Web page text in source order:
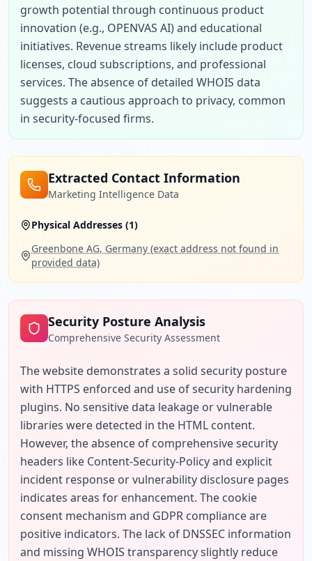
growth potential through continuous product
innovation (e.g., OPENVAS AI) and educational
initiatives. Revenue streams likely include product
licenses, cloud subscriptions, and professional
services. The absence of detailed WHOIS data
suggests a cautious approach to privacy, common
in security-focused firms.
Extracted Contact Information
Marketing Intelligence Data
Physical Addresses (1)
Greenbone AG, Germany (exact address not found in
provided data)
Security Posture Analysis
Comprehensive Security Assessment
The website demonstrates a solid security posture
with HTTPS enforced and use of security hardening
plugins. No sensitive data leakage or vulnerable
libraries were detected in the HTML content.
However, the absence of comprehensive security
headers like Content-Security-Policy and explicit
incident response or vulnerability disclosure pages
indicates areas for enhancement. The cookie
consent mechanism and GDPR compliance are
positive indicators. The lack of DNSSEC information
and missing WHOIS transparency slightly reduce